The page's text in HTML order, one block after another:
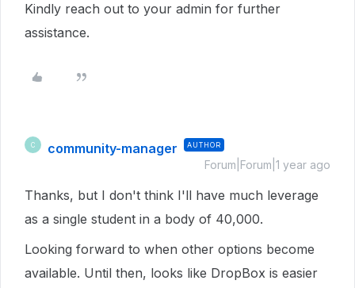
Kindly reach out to your admin for further
assistance.
C community-manager AUTHOR
Forum|Forum|1 year ago
Thanks, but I don't think I'll have much leverage
as a single student in a body of 40,000.
Looking forward to when other options become
available. Until then, looks like DropBox is easier